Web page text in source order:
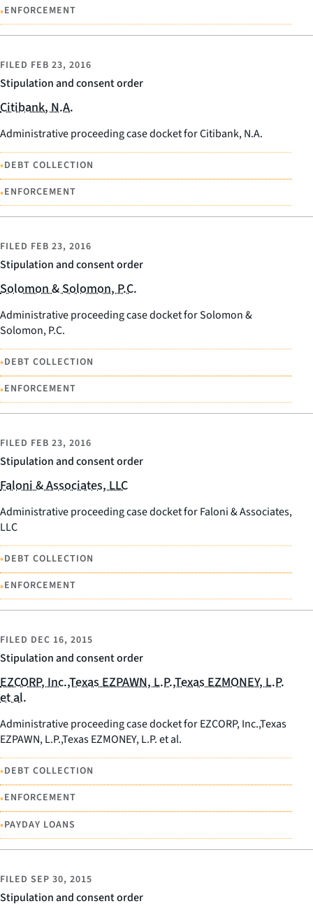
•ENFORCEMENT
Stipulation and consent order
FILED FEB 23, 2016
Citibank, N.A.
Administrative proceeding case docket for Citibank, N.A.
•DEBT COLLECTION
•ENFORCEMENT
Stipulation and consent order
FILED FEB 23, 2016
Solomon & Solomon, P.C.
Administrative proceeding case docket for Solomon &
Solomon, P.C.
•DEBT COLLECTION
•ENFORCEMENT
Stipulation and consent order
FILED FEB 23, 2016
Faloni & Associates, LLC
Administrative proceeding case docket for Faloni & Associates,
LLC
•DEBT COLLECTION
•ENFORCEMENT
Stipulation and consent order
FILED DEC 16, 2015
EZCORP, Inc.,Texas EZPAWN, L.P.,Texas EZMONEY, L.P.
et al.
Administrative proceeding case docket for EZCORP, Inc.,Texas
EZPAWN, L.P.,Texas EZMONEY, L.P. et al.
•DEBT COLLECTION
•ENFORCEMENT
•PAYDAY LOANS
Stipulation and consent order
FILED SEP 30, 2015